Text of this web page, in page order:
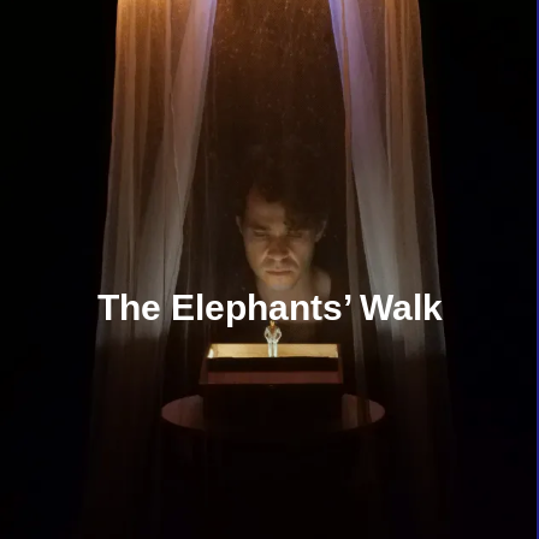
The Elephants’ Walk